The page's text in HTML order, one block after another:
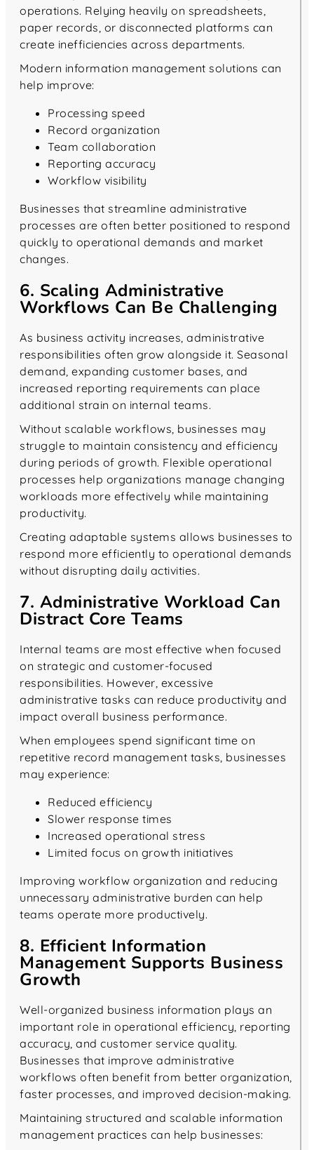
operations. Relying heavily on spreadsheets,
paper records, or disconnected platforms can
create inefficiencies across departments.
Modern information management solutions can
help improve:
Processing speed
Record organization
Team collaboration
Reporting accuracy
Workflow visibility
Businesses that streamline administrative
processes are often better positioned to respond
quickly to operational demands and market
changes.
6. Scaling Administrative
Workflows Can Be Challenging
As business activity increases, administrative
responsibilities often grow alongside it. Seasonal
demand, expanding customer bases, and
increased reporting requirements can place
additional strain on internal teams.
Without scalable workflows, businesses may
struggle to maintain consistency and efficiency
during periods of growth. Flexible operational
processes help organizations manage changing
workloads more effectively while maintaining
productivity.
Creating adaptable systems allows businesses to
respond more efficiently to operational demands
without disrupting daily activities.
7. Administrative Workload Can
Distract Core Teams
Internal teams are most effective when focused
on strategic and customer-focused
responsibilities. However, excessive
administrative tasks can reduce productivity and
impact overall business performance.
When employees spend significant time on
repetitive record management tasks, businesses
may experience:
Reduced efficiency
Slower response times
Increased operational stress
Limited focus on growth initiatives
Improving workflow organization and reducing
unnecessary administrative burden can help
teams operate more productively.
8. Efficient Information
Management Supports Business
Growth
Well-organized business information plays an
important role in operational efficiency, reporting
accuracy, and customer service quality.
Businesses that improve administrative
workflows often benefit from better organization,
faster processes, and improved decision-making.
Maintaining structured and scalable information
management practices can help businesses: